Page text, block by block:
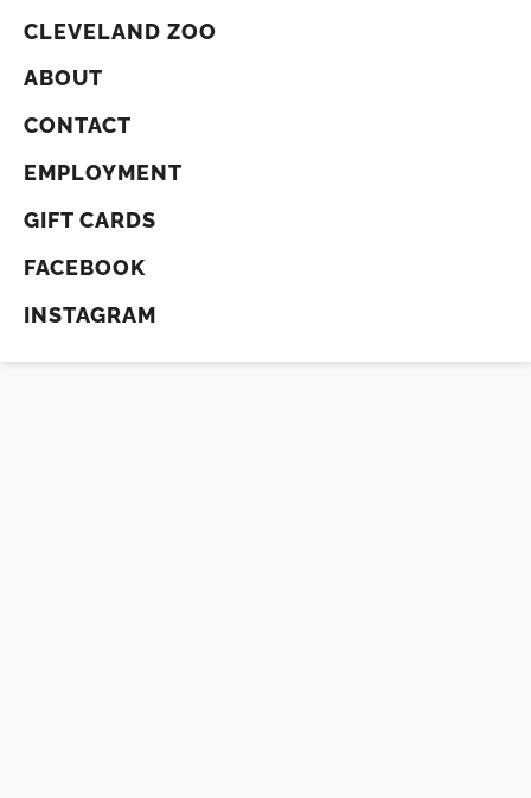
CLEVELAND ZOO
ABOUT
CONTACT
EMPLOYMENT
GIFT CARDS
FACEBOOK
INSTAGRAM